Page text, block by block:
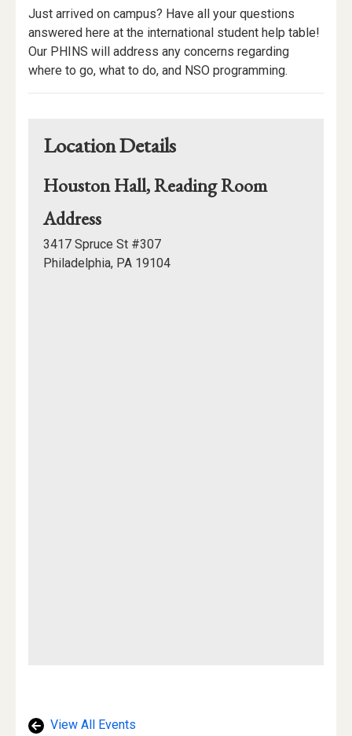
Event
Description
Just arrived on campus? Have all your questions
answered here at the international student help table!
Our PHINS will address any concerns regarding
where to go, what to do, and NSO programming.
Location Details
Houston Hall, Reading Room
Addressfor
Houston
Hall,
3417 Spruce St #307
Philadelphia, PA 19104
View All Events